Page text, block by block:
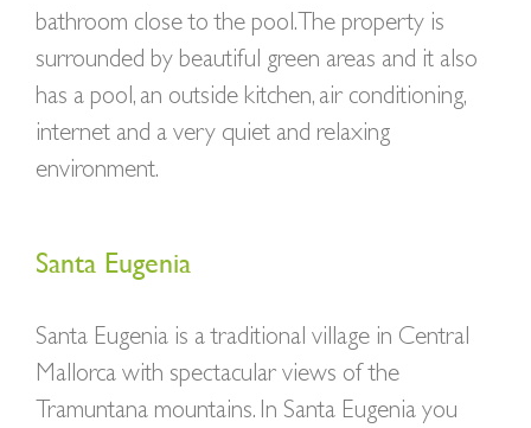
bathroom close to the pool. The property is
surrounded by beautiful green areas and it also
has a pool, an outside kitchen, air conditioning,
internet and a very quiet and relaxing
environment.
Santa Eugenia
Santa Eugenia is a traditional village in Central
Mallorca with spectacular views of the
Tramuntana mountains. In Santa Eugenia you